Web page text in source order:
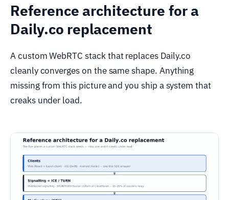
Reference architecture for a
Daily.co replacement
A custom WebRTC stack that replaces Daily.co
cleanly converges on the same shape. Anything
missing from this picture and you ship a system that
creaks under load.